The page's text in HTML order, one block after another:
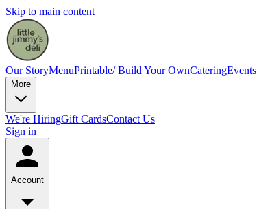
Skip to main content
Our StoryMenuPrintable/ Build Your OwnCateringEvents
More
We're HiringGift CardsContact Us
Sign in
Account